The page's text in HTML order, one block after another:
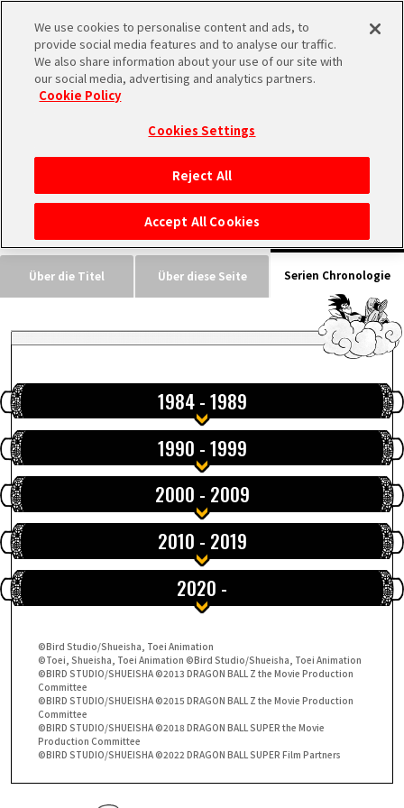
MEN
STARTSEITE
NEUES
SPECIALS
INFOS
LANGUAGE
DE
INFOS
Über die Titel Über diese Seite Serien Chronologie
1984 - 1989
1990 - 1999
2000 - 2009
2010 - 2019
2020 -
©Bird Studio/Shueisha, Toei Animation
©Toei, Shueisha, Toei Animation ©Bird Studio/Shueisha, Toei Animation
©BIRD STUDIO/SHUEISHA ©2013 DRAGON BALL Z the Movie Production
Committee
©BIRD STUDIO/SHUEISHA ©2015 DRAGON BALL Z the Movie Production
Committee
©BIRD STUDIO/SHUEISHA ©2018 DRAGON BALL SUPER the Movie
Production Committee
©BIRD STUDIO/SHUEISHA ©2022 DRAGON BALL SUPER Film Partners
We use cookies to personalise content and ads, to
provide social media features and to analyse our traffic.
We also share information about your use of our site with
our social media, advertising and analytics partners.
Cookie Policy
Cookies Settings
Reject All
Accept All Cookies